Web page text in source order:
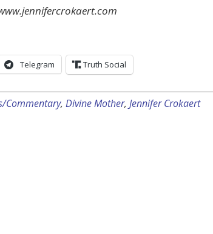
Telegram Truth Social
Commentary, Divine Mother, Jennifer Crokaert